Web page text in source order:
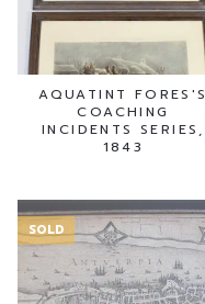
AQUATINT FORES'S
COACHING
INCIDENTS SERIES,
1843
SOLD